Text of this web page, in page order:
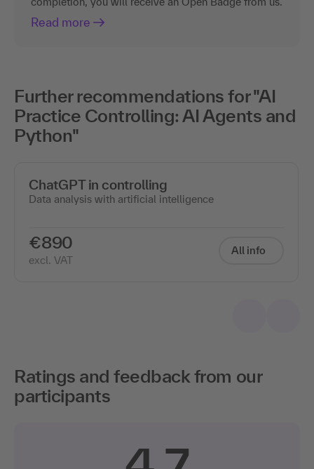
Read more
Further recommendations for "AI
Practice Controlling: AI Agents and
Python"
ChatGPT in controlling
Data analysis with artificial intelligence
€890
excl. VAT
All info
Ratings and feedback from our
participants